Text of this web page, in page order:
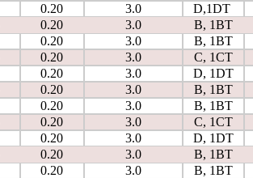
0.20 3.0 D,1DT
0.20 3.0 B, 1BT
0.20 3.0 B, 1BT
0.20 3.0 C, 1CT
0.20 3.0 D, 1DT
0.20 3.0 B, 1BT
0.20 3.0 B, 1BT
0.20 3.0 C, 1CT
0.20 3.0 D, 1DT
0.20 3.0 B, 1BT
0.20 3.0 B, 1BT